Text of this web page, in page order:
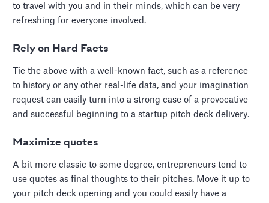
to travel with you and in their minds, which can be very
refreshing for everyone involved.
Rely on Hard Facts
Tie the above with a well-known fact, such as a reference
to history or any other real-life data, and your imagination
request can easily turn into a strong case of a provocative
and successful beginning to a startup pitch deck delivery.
Maximize quotes
A bit more classic to some degree, entrepreneurs tend to
use quotes as final thoughts to their pitches. Move it up to
your pitch deck opening and you could easily have a